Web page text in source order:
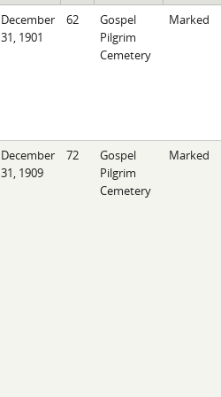
December
31, 1901
62
Gospel
Pilgrim
Cemetery
Marked
December
31, 1909
72
Gospel
Pilgrim
Cemetery
Marked